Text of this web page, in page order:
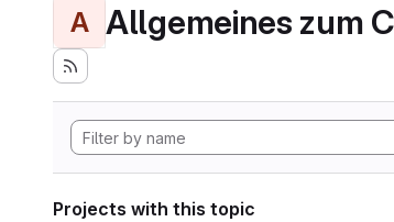
A Allgemeines zum C
Projects with this topic